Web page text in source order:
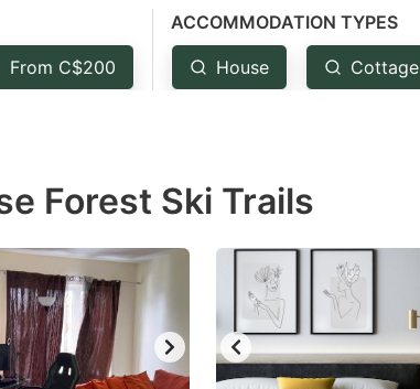
From C$200
ACCOMMODATION TYPES
House Cottage
Forest Ski Trails